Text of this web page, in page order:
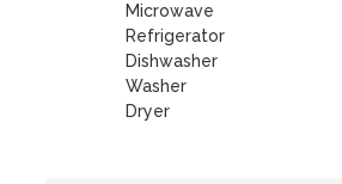
Microwave
Refrigerator
Dishwasher
Washer
Dryer